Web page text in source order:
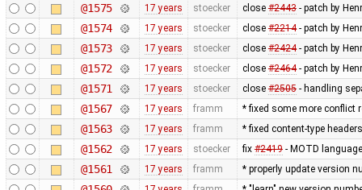
@1575 17 years stoecker close #2443- patch by
@1574 17 years stoecker close #2214- patch by
@1573 17 years stoecker close #2424- patch by
@1572 17 years stoecker close #2464- patch by
@1571 17 years stoecker close #2505- handling
@1567 17 years framm * fixed some more conflict
@1563 17 years framm * fixed content-type
@1562 17 years stoecker fix #2419- MOTD
@1561 17 years framm * properly update version